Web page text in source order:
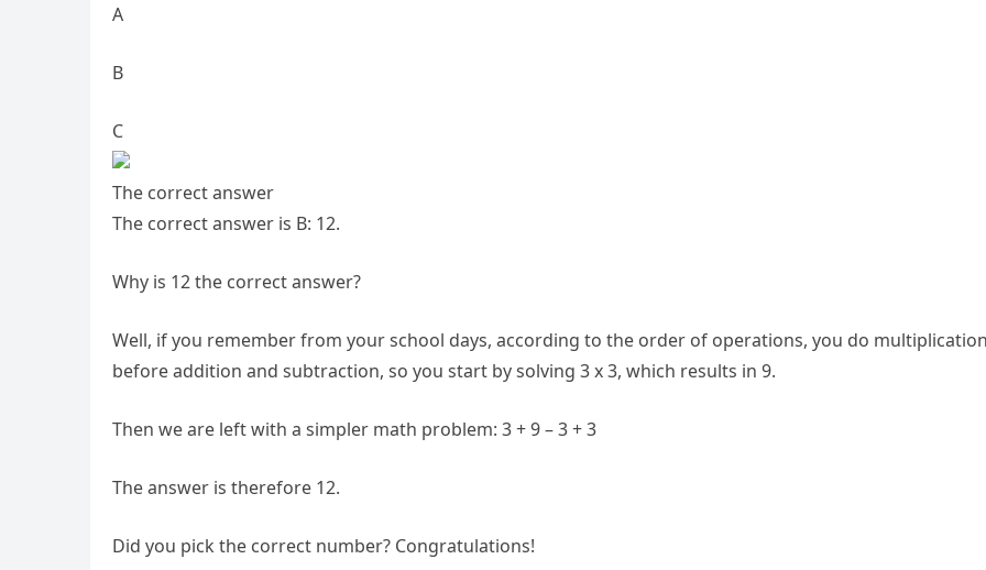
A
B
C
The correct answer
The correct answer is B: 12.
Why is 12 the correct answer?
Well, if you remember from your school days, according to the order of operations, you do
before addition and subtraction, so you start by solving 3 x 3, which results in 9.
Then we are left with a simpler math problem: 3 + 9 – 3 + 3
The answer is therefore 12.
Did you pick the correct number? Congratulations!